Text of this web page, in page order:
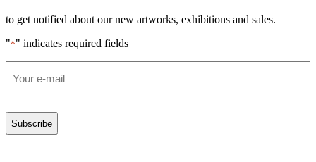
to get notified about our new artworks, exhibitions and sales.
"*" indicates required fields